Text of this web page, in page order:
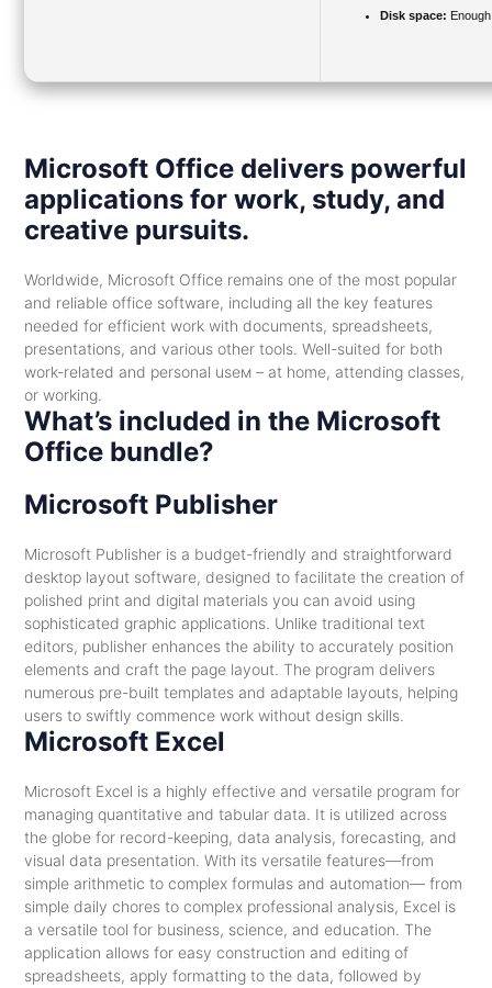
Disk space:
Microsoft Office delivers powerful
applications for work, study, and
creative pursuits.
Worldwide, Microsoft Office remains one of the most popular
and reliable office software, including all the key features
needed for efficient work with documents, spreadsheets,
presentations, and various other tools. Well-suited for both
work-related and personal useм – at home, attending classes,
or working.
What’s included in the Microsoft
Office bundle?
Microsoft Publisher
Microsoft Publisher is a budget-friendly and straightforward
desktop layout software, designed to facilitate the creation of
polished print and digital materials you can avoid using
sophisticated graphic applications. Unlike traditional text
editors, publisher enhances the ability to accurately position
elements and craft the page layout. The program delivers
numerous pre-built templates and adaptable layouts, helping
users to swiftly commence work without design skills.
Microsoft Excel
Microsoft Excel is a highly effective and versatile program for
managing quantitative and tabular data. It is utilized across
the globe for record-keeping, data analysis, forecasting, and
visual data presentation. With its versatile features—from
simple arithmetic to complex formulas and automation— from
simple daily chores to complex professional analysis, Excel is
a versatile tool for business, science, and education. The
application allows for easy construction and editing of
spreadsheets, apply formatting to the data, followed by